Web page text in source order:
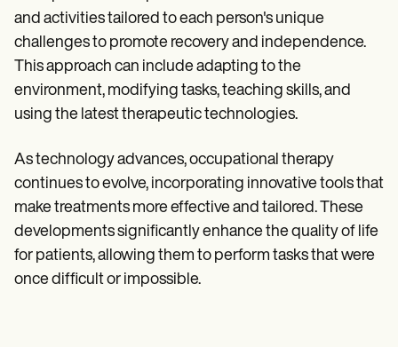
Become a Partner
Why Carepatron?
Login
Get started
and activities tailored to each person's unique
challenges to promote recovery and independence.
This approach can include adapting to the
environment, modifying tasks, teaching skills, and
using the latest therapeutic technologies.
As technology advances, occupational therapy
continues to evolve, incorporating innovative tools that
make treatments more effective and tailored. These
developments significantly enhance the quality of life
for patients, allowing them to perform tasks that were
once difficult or impossible.